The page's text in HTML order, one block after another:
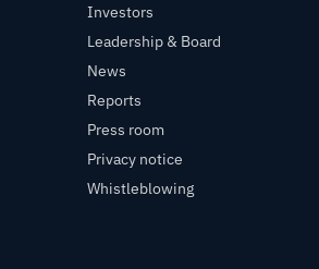
Investors
Leadership & Board
News
Reports
Press room
Privacy notice
Whistleblowing